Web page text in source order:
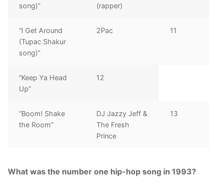
song)”
(rapper)
“I Get Around
(Tupac Shakur
song)”
2Pac 11
“Keep Ya Head
Up”
12
“Boom! Shake
the Room”
DJ Jazzy Jeff &
The Fresh
Prince
13
What was the number one hip-hop song in 1993?